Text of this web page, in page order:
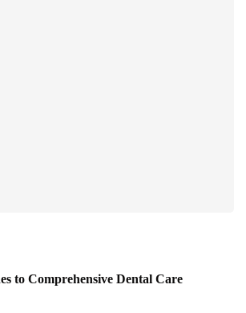
to Comprehensive Dental Care